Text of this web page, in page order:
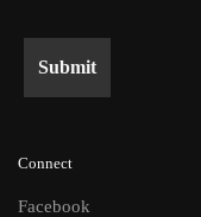
Connect
Facebook